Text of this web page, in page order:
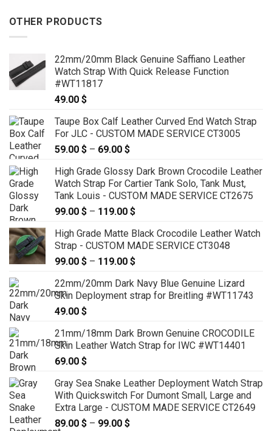
OTHER PRODUCTS
22mm/20mm Black Genuine Saffiano Leather
Watch Strap With Quick Release Function
#WT11817
49.00 $
Taupe Box Calf Leather Curved End Watch Strap
For JLC - CUSTOM MADE SERVICE CT3005
59.00 $ – 69.00 $
59.00 $
through
69.00 $
High Grade Glossy Dark Brown Crocodile Leather
Watch Strap For Cartier Tank Solo, Tank Must,
Tank Louis - CUSTOM MADE SERVICE CT2675
99.00 $ – 119.00 $
99.00 $
through
High Grade Matte Black Crocodile Leather Watch
Strap - CUSTOM MADE SERVICE CT3048
99.00 $ – 119.00 $
99.00 $
through
22mm/20mm Dark Navy Blue Genuine Lizard
Skin Deployment strap for Breitling #WT11743
49.00 $
21mm/18mm Dark Brown Genuine CROCODILE
Skin Leather Watch Strap for IWC #WT14401
69.00 $
Gray Sea Snake Leather Deployment Watch Strap
With Quickswitch For Dumont Small, Large and
Extra Large - CUSTOM MADE SERVICE CT2649
89.00 $ – 99.00 $